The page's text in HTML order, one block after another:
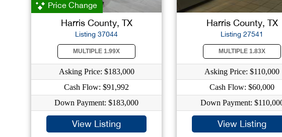
Price Change
Harris County, TX
Listing 37044
MULTIPLE 1.99X
Asking Price: $183,000
Cash Flow: $91,992
Down Payment: $183,000
View Listing
Harris County, TX
Listing 27541
MULTIPLE 1.83X
Asking Price: $110,000
Cash Flow: $60,000
Down Payment:
View Listing